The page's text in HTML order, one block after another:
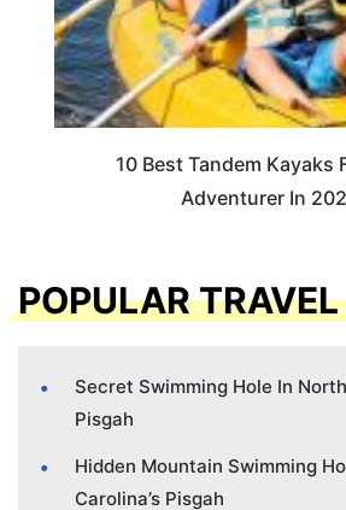
10 Best Tandem Kayaks
Adventurer In
POPULAR
Secret Swimming Hole In
Pisgah
Hidden Mountain Swimming
Carolina’s Pisgah